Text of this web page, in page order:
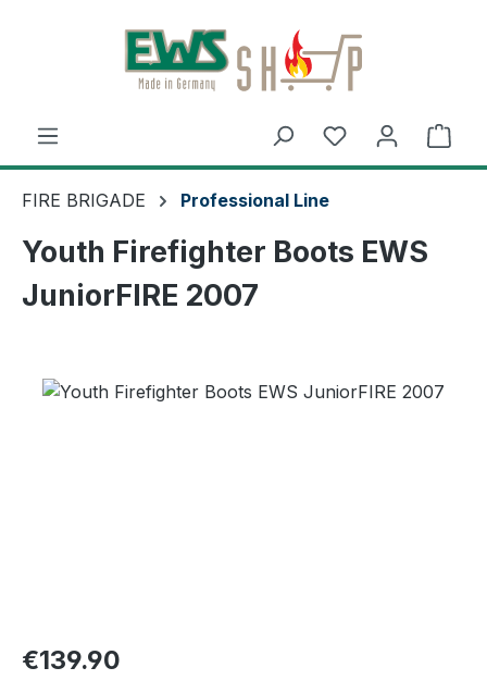
Skip to main content
FIRE BRIGADE Professional Line
Youth Firefighter Boots EWS
JuniorFIRE 2007
Regular price:
€139.90